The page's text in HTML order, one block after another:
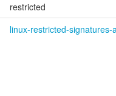
restricted
linux-restricted-signatures-